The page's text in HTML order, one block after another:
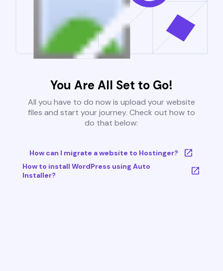
You Are All Set to Go!
All you have to do now is upload your website
files and start your journey. Check out how to
do that below:
How can I migrate a website to Hostinger?
How to install WordPress using Auto
Installer?